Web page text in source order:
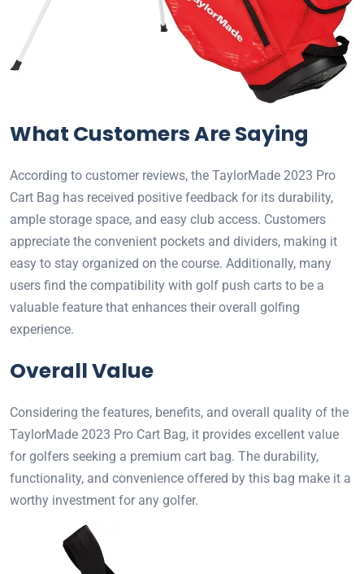
What Customers Are Saying
According to customer reviews, the TaylorMade 2023 Pro
Cart Bag has received positive feedback for its durability,
ample storage space, and easy club access. Customers
appreciate the convenient pockets and dividers, making it
easy to stay organized on the course. Additionally, many
users find the compatibility with golf push carts to be a
valuable feature that enhances their overall golfing
experience.
Overall Value
Considering the features, benefits, and overall quality of the
TaylorMade 2023 Pro Cart Bag, it provides excellent value
for golfers seeking a premium cart bag. The durability,
functionality, and convenience offered by this bag make it a
worthy investment for any golfer.